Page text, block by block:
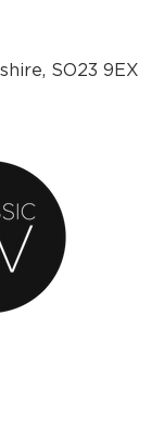
SO23 9EX